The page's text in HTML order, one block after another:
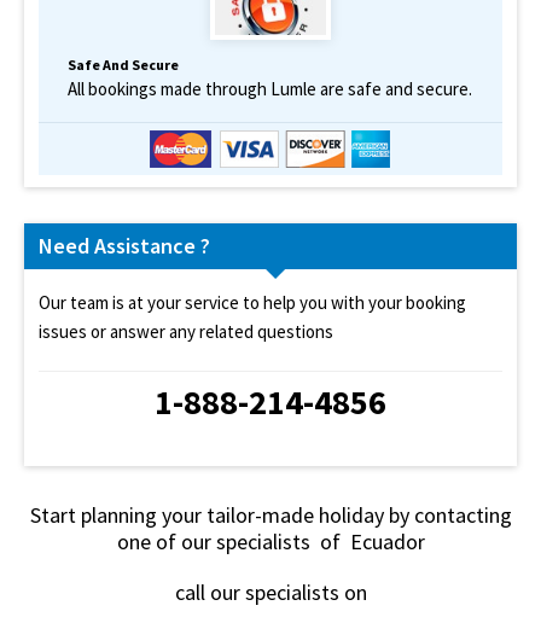
Safe And Secure
All bookings made through Lumle are safe and secure.
Need Assistance ?
Our team is at your service to help you with your booking
issues or answer any related questions
1-888-214-4856
Start planning your tailor-made holiday by contacting
one of our specialists of Ecuador
call our specialists on